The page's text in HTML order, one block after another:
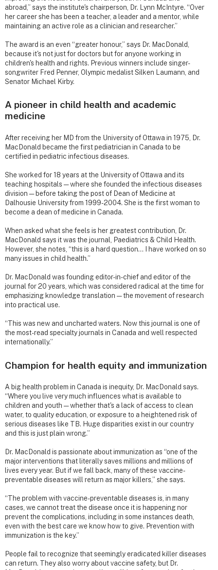
abroad,” says the institute's chairperson, Dr. Lynn McIntyre. “Over
her career she has been a teacher, a leader and a mentor, while
maintaining an active role as a clinician and researcher.”
The award is an even “greater honour,” says Dr. MacDonald,
because it's not just for doctors but for anyone working in
children's health and rights. Previous winners include singer-
songwriter Fred Penner, Olympic medalist Silken Laumann, and
Senator Michael Kirby.
A pioneer in child health and academic
medicine
After receiving her MD from the University of Ottawa in 1975, Dr.
MacDonald became the first pediatrician in Canada to be
certified in pediatric infectious diseases.
She worked for 18 years at the University of Ottawa and its
teaching hospitals — where she founded the infectious diseases
division — before taking the post of Dean of Medicine at
Dalhousie University from 1999-2004. She is the first woman to
become a dean of medicine in Canada.
When asked what she feels is her greatest contribution, Dr.
MacDonald says it was the journal, Paediatrics & Child Health.
However, she notes, “this is a hard question… I have worked on so
many issues in child health.”
Dr. MacDonald was founding editor-in-chief and editor of the
journal for 20 years, which was considered radical at the time for
emphasizing knowledge translation — the movement of research
into practical use.
“This was new and uncharted waters. Now this journal is one of
the most-read specialty journals in Canada and well respected
internationally.”
Champion for health equity and immunization
A big health problem in Canada is inequity, Dr. MacDonald says.
“Where you live very much influences what is available to
children and youth — whether that's a lack of access to clean
water, to quality education, or exposure to a heightened risk of
serious diseases like TB. Huge disparities exist in our country
and this is just plain wrong.”
Dr. MacDonald is passionate about immunization as “one of the
major interventions that literally saves millions and millions of
lives every year. But if we fall back, many of these vaccine-
preventable diseases will return as major killers,” she says.
“The problem with vaccine-preventable diseases is, in many
cases, we cannot treat the disease once it is happening nor
prevent the complications, including in some instances death,
even with the best care we know how to give. Prevention with
immunization is the key.”
People fail to recognize that seemingly eradicated killer diseases
can return. They also worry about vaccine safety, but Dr.